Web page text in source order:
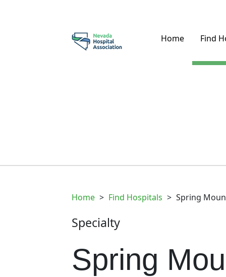
Home Find
Home > Find Hospitals > Spring
Specialty
Spring